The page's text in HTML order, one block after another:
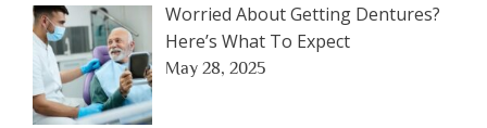
Worried About Getting Dentures?
Here’s What To Expect
May 28, 2025